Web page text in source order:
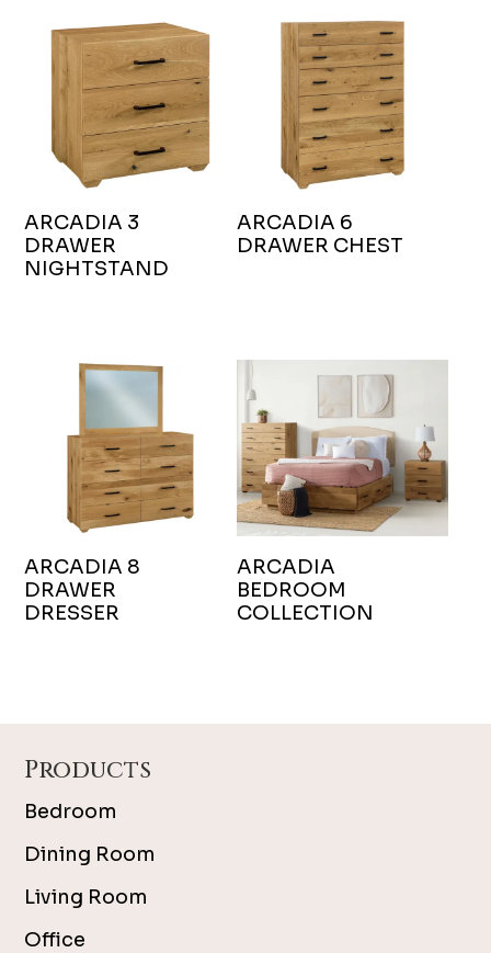
ARCADIA 3
DRAWER
NIGHTSTAND
ARCADIA 6
DRAWER CHEST
ARCADIA 8
DRAWER
DRESSER
ARCADIA
BEDROOM
COLLECTION
Products
Bedroom
Dining Room
Living Room
Office